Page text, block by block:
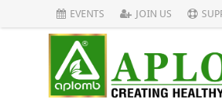
EVENTS JOIN US